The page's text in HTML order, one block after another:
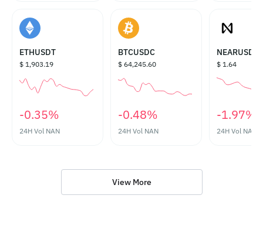
ETHUSDT
$ 1,903.19
‎-0.35%‎
24H Vol NAN
BTCUSDC
$ 64,245.60
‎-0.48%‎
24H Vol NAN
NEARUSDT
$ 1.64
‎-1.97%‎
24H Vol NAN
View More